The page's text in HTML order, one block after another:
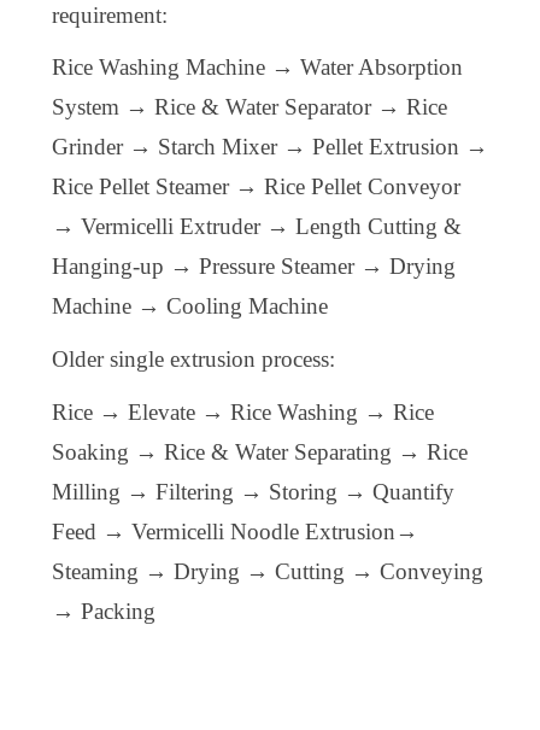
requirement:
Rice Washing Machine → Water Absorption
System → Rice & Water Separator → Rice
Grinder → Starch Mixer → Pellet Extrusion →
Rice Pellet Steamer → Rice Pellet Conveyor
→ Vermicelli Extruder → Length Cutting &
Hanging-up → Pressure Steamer → Drying
Machine → Cooling Machine
Older single extrusion process:
Rice → Elevate → Rice Washing → Rice
Soaking → Rice & Water Separating → Rice
Milling → Filtering → Storing → Quantify
Feed → Vermicelli Noodle Extrusion→
Steaming → Drying → Cutting → Conveying
→ Packing